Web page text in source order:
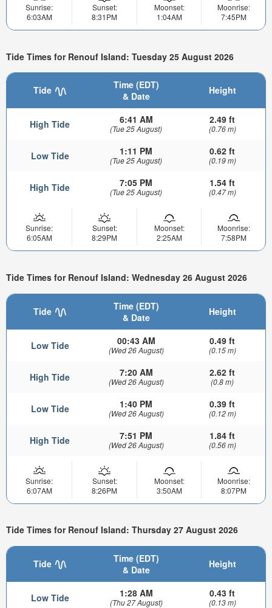
Sunrise:
6:03AM
Sunset:
8:31PM
Moonset:
1:04AM
Moonrise:
7:45PM
Tide Times for Renouf Island: Tuesday 25 August 2026
Tide
Time (EDT)
& Date
Height
High Tide 6:41 AM
(Tue 25 August)
2.49 ft
(0.76 m)
Low Tide 1:11 PM
(Tue 25 August)
0.62 ft
(0.19 m)
High Tide 7:05 PM
(Tue 25 August)
1.54 ft
(0.47 m)
Sunrise:
6:05AM
Sunset:
8:29PM
Moonset:
2:25AM
Moonrise:
7:58PM
Tide Times for Renouf Island: Wednesday 26 August 2026
Tide
Time (EDT)
& Date
Height
Low Tide 00:43 AM
(Wed 26 August)
0.49 ft
(0.15 m)
High Tide 7:20 AM
(Wed 26 August)
2.62 ft
(0.8 m)
Low Tide 1:40 PM
(Wed 26 August)
0.39 ft
(0.12 m)
High Tide 7:51 PM
(Wed 26 August)
1.84 ft
(0.56 m)
Sunrise:
6:07AM
Sunset:
8:26PM
Moonset:
3:50AM
Moonrise:
8:07PM
Tide Times for Renouf Island: Thursday 27 August 2026
Tide
Time (EDT)
& Date
Height
Low Tide 1:28 AM
(Thu 27 August)
0.43 ft
(0.13 m)